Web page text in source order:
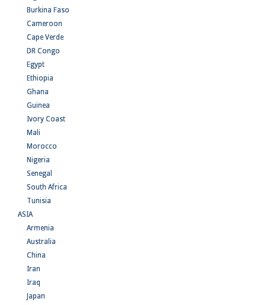
Burkina Faso
Cameroon
Cape Verde
DR Congo
Egypt
Ethiopia
Ghana
Guinea
Ivory Coast
Mali
Morocco
Nigeria
Senegal
South Africa
Tunisia
ASIA
Armenia
Australia
China
Iran
Iraq
Japan